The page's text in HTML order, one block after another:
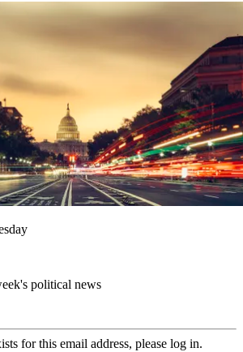
political news
for this email address, please log in.